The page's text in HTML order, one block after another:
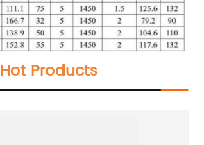
Hot Products